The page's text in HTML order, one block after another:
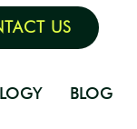
US
BLOG